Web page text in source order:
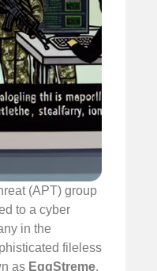
(APT) group
to a cyber
in the
fileless
as EggStreme.